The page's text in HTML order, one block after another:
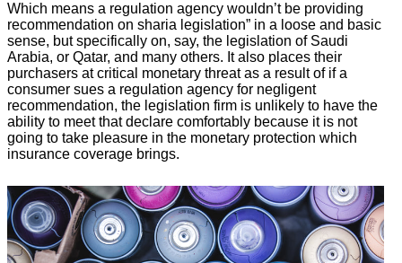
Which means a regulation agency wouldn’t be providing
recommendation on sharia legislation” in a loose and basic
sense, but specifically on, say, the legislation of Saudi
Arabia, or Qatar, and many others. It also places their
purchasers at critical monetary threat as a result of if a
consumer sues a regulation agency for negligent
recommendation, the legislation firm is unlikely to have the
ability to meet that declare comfortably because it is not
going to take pleasure in the monetary protection which
insurance coverage brings.